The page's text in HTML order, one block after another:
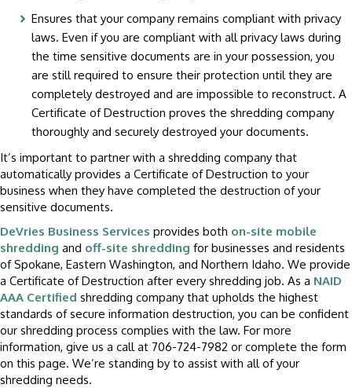
Ensures that your company remains compliant with privacy
laws. Even if you are compliant with all privacy laws during
the time sensitive documents are in your possession, you
are still required to ensure their protection until they are
completely destroyed and are impossible to reconstruct. A
Certificate of Destruction proves the shredding company
thoroughly and securely destroyed your documents.
It’s important to partner with a shredding company that
automatically provides a Certificate of Destruction to your
business when they have completed the destruction of your
sensitive documents.
DeVries Business Services provides both on-site mobile
shredding and off-site shredding for businesses and residents
of Spokane, Eastern Washington, and Northern Idaho. We provide
a Certificate of Destruction after every shredding job. As a NAID
AAA Certified shredding company that upholds the highest
standards of secure information destruction, you can be confident
our shredding process complies with the law. For more
information, give us a call at 706-724-7982 or complete the form
on this page. We’re standing by to assist with all of your
shredding needs.